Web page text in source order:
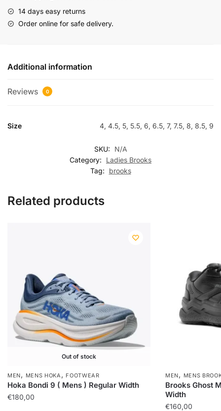
14 days easy returns
Order online for safe delivery.
Additional information
Reviews 0
Size 4, 4.5, 5, 5.5, 6, 6.5, 7, 7.5, 8, 8.5, 9
SKU:
N/A
Category:
Ladies Brooks
Tag:
brooks
Related products
Out of stock
MEN, MENS HOKA , FOOTWEAR
Hoka Bondi 9 ( Mens ) Regular Width
€180,00
MEN, MENS
Brooks Ghost
Width
€160,00